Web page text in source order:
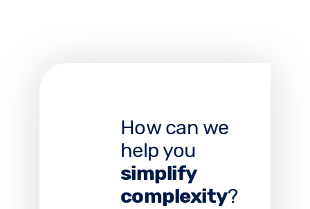
How can we
help you
simplify
complexity?